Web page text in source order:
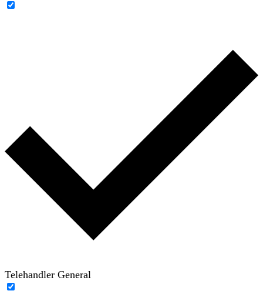
Telehandler General